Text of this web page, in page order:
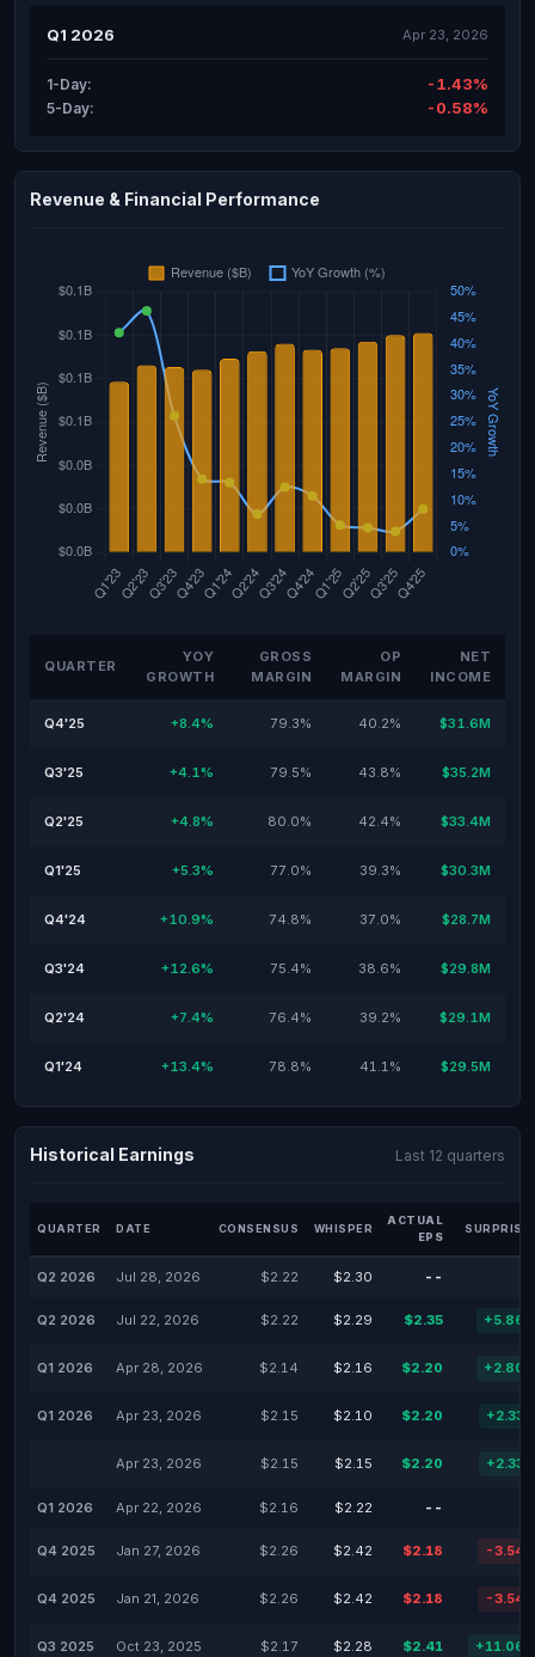
Q1 2026 Apr 23, 2026
1-Day: -1.43%
5-Day: -0.58%
Revenue & Financial Performance
QUARTER
YOY
GROWTH
GROSS
MARGIN
OP
MARGIN
NET
INCOME
Q4'25 +8.4% 79.3% 40.2% $31.6M
Q3'25 +4.1% 79.5% 43.8% $35.2M
Q2'25 +4.8% 80.0% 42.4% $33.4M
Q1'25 +5.3% 77.0% 39.3% $30.3M
Q4'24 +10.9% 74.8% 37.0% $28.7M
Q3'24 +12.6% 75.4% 38.6% $29.8M
Q2'24 +7.4% 76.4% 39.2% $29.1M
Q1'24 +13.4% 78.8% 41.1% $29.5M
Historical Earnings Last 12 quarters
QUARTER DATE CONSENSUS WHISPER
ACTUAL
EPS
SURPRISE
Q2 2026 Jul 28, 2026 $2.22 $2.30 --
Q2 2026 Jul 22, 2026 $2.22 $2.29 $2.35
Q1 2026 Apr 28, 2026 $2.14 $2.16 $2.20
Q1 2026 Apr 23, 2026 $2.15 $2.10 $2.20
Apr 23, 2026 $2.15 $2.15 $2.20
Q1 2026 Apr 22, 2026 $2.16 $2.22 --
Q4 2025 Jan 27, 2026 $2.26 $2.42 $2.18 -
Q4 2025 Jan 21, 2026 $2.26 $2.42 $2.18 -
Q3 2025 Oct 23, 2025 $2.17 $2.28 $2.41